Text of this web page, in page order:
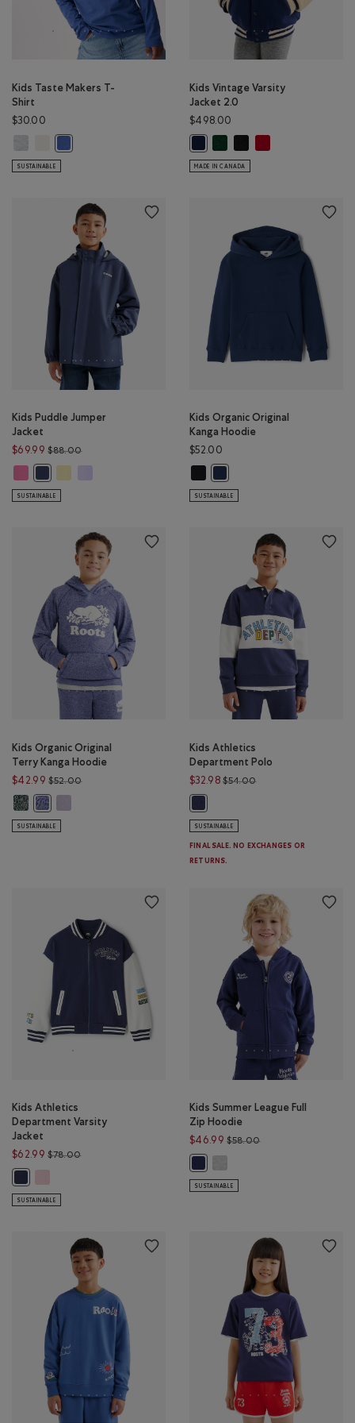
Kids Taste Makers T-
Shirt
$30.00
SUSTAINABLE
Kids Vintage Varsity
Jacket 2.0
$498.00
MADE IN CANADA
Kids Puddle Jumper
Jacket
$69.99 $88.00Price reduced from $88.00 to $69.99
Kids Puddle Jumper Jacket: MAGENTA GLOW Color
Kids Puddle Jumper Jacket: SUNSHINE YELLOW Color
Kids Puddle Jumper Jacket: LAVENDER Color
SUSTAINABLE
Kids Organic Original
Kanga Hoodie
$52.00
Kids Organic Original Kanga
SUSTAINABLE
Kids Organic Original
Terry Kanga Hoodie
$42.99 $52.00Price reduced from $52.00 to $42.99
Kids Organic Original Terry Kanga Hoodie: VARSITY GREEN PEPPER Color
Kids Organic Original Terry Kanga Hoodie: BEACON BLUE PEPPER
SUSTAINABLE
Kids Athletics
Department Polo
$32.98 $54.00Price reduced from
SUSTAINABLE
FINAL SALE. NO EXCHANGES OR
RETURNS.
Kids Athletics
Department Varsity
Jacket
$62.99 $78.00Price reduced from $78.00 to $62.99
Kids Athletics Department Varsity Jacket: PINK DEW Color
SUSTAINABLE
Kids Summer League Full
Zip Hoodie
$46.99 $58.00Price reduced from
SUSTAINABLE